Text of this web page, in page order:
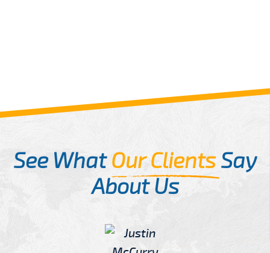
See WhatOur ClientsSay
About Us